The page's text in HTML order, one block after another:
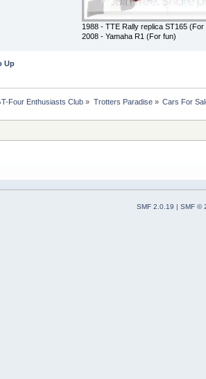
1988 - TTE Rally replica ST165 (For
2008 - Yamaha R1 (For fun)
Up
Four Enthusiasts Club » Trotters Paradise» Cars For
SMF 2.0.19 | SMF ©